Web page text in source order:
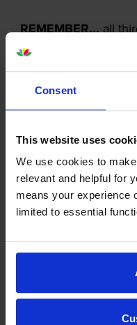
Consent
This website uses
We use cookies to
relevant and helpful for
means your experience
limited to essential
REMEMBER...all
NOT the same!
Our cartridges